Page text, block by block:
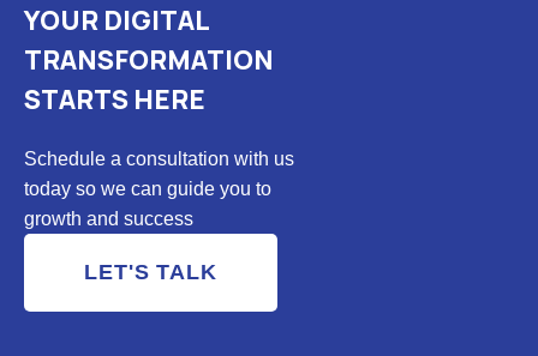
YOUR DIGITAL
TRANSFORMATION
STARTS HERE
Schedule a consultation with us
today so we can guide you to
growth and success
LET'S TALK